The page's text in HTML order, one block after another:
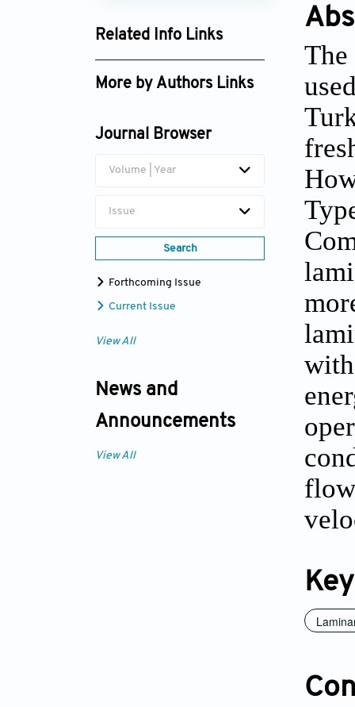
Related Info Links
Google Scholar
More by Authors Links
Journal Browser
Volume | Year
Issue
Search
Forthcoming Issue
Current Issue
View All
News and
Announcements
View All